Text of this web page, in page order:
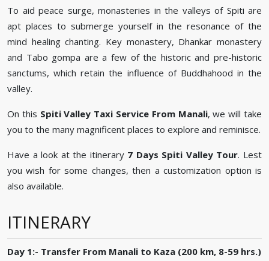
To aid peace surge, monasteries in the valleys of Spiti are
apt places to submerge yourself in the resonance of the
mind healing chanting. Key monastery, Dhankar monastery
and Tabo gompa are a few of the historic and pre-historic
sanctums, which retain the influence of Buddhahood in the
valley.
On this Spiti Valley Taxi Service From Manali, we will take
you to the many magnificent places to explore and reminisce.
Have a look at the itinerary 7 Days Spiti Valley Tour. Lest
you wish for some changes, then a customization option is
also available.
ITINERARY
Day 1:- Transfer From Manali to Kaza (200 km, 8-59 hrs.)